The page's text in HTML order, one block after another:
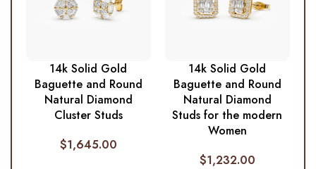
14k Solid Gold
Baguette and Round
Natural Diamond
Cluster Studs
$1,645.00
14k Solid Gold
Baguette and Round
Natural Diamond
Studs for the modern
Women
$1,232.00